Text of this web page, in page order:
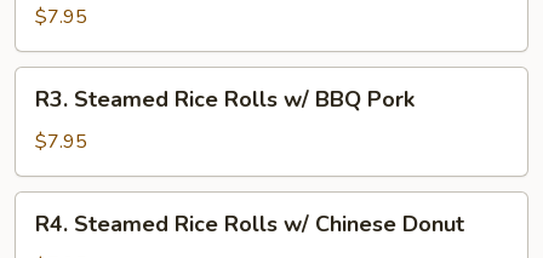
Rice
Rolls
w/
Beef
$7.95
Steamed
Rice
Rolls
w/
BBQ
R3. Steamed Rice Rolls w/ BBQ Pork
$7.95
Steamed
R4. Steamed Rice Rolls w/ Chinese Donut